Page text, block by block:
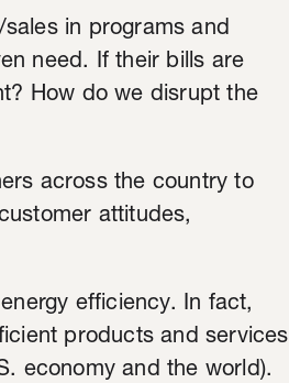
in programs and
need. If their bills are
How do we disrupt the
across the country to
attitudes,
efficiency. In fact,
products and services
economy and the world).